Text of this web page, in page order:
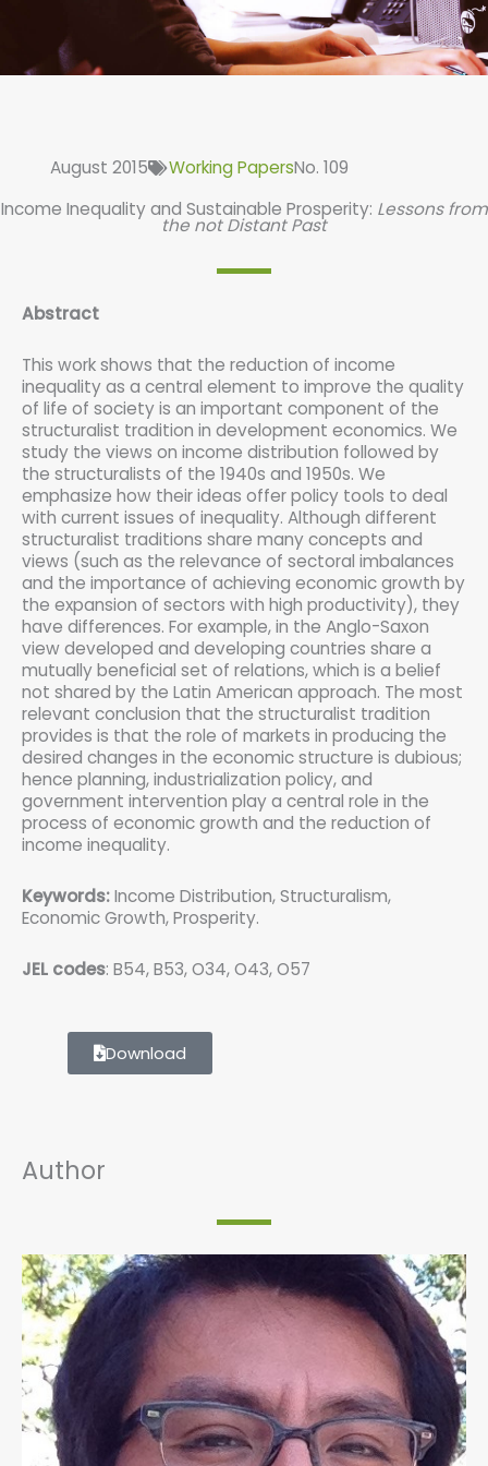
August 2015 Working PapersNo. 109
Income Inequality and Sustainable Prosperity: Lessons from
the not Distant Past
Abstract
This work shows that the reduction of income
inequality as a central element to improve the quality
of life of society is an important component of the
structuralist tradition in development economics. We
study the views on income distribution followed by
the structuralists of the 1940s and 1950s. We
emphasize how their ideas offer policy tools to deal
with current issues of inequality. Although different
structuralist traditions share many concepts and
views (such as the relevance of sectoral imbalances
and the importance of achieving economic growth by
the expansion of sectors with high productivity), they
have differences. For example, in the Anglo-Saxon
view developed and developing countries share a
mutually beneficial set of relations, which is a belief
not shared by the Latin American approach. The most
relevant conclusion that the structuralist tradition
provides is that the role of markets in producing the
desired changes in the economic structure is dubious;
hence planning, industrialization policy, and
government intervention play a central role in the
process of economic growth and the reduction of
income inequality.
Keywords:Income Distribution, Structuralism,
Economic Growth, Prosperity.
JEL codes: B54, B53, O34, O43, O57
Download
Author